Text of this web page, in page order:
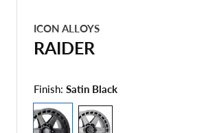
ICON ALLOYS
RAIDER
Finish: Satin Black